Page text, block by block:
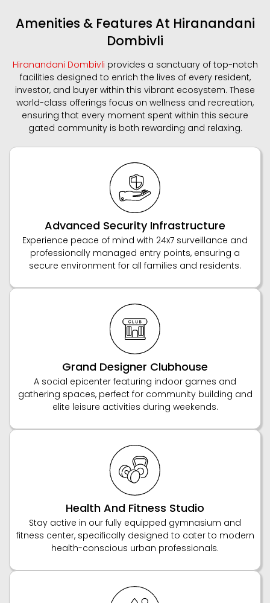
Amenities & Features At Hiranandani
Dombivli
Hiranandani Dombivli provides a sanctuary of top-notch
facilities designed to enrich the lives of every resident,
investor, and buyer within this vibrant ecosystem. These
world-class offerings focus on wellness and recreation,
ensuring that every moment spent within this secure
gated community is both rewarding and relaxing.
Advanced Security Infrastructure
Experience peace of mind with 24x7 surveillance and
professionally managed entry points, ensuring a
secure environment for all families and residents.
Grand Designer Clubhouse
A social epicenter featuring indoor games and
gathering spaces, perfect for community building and
elite leisure activities during weekends.
Health And Fitness Studio
Stay active in our fully equipped gymnasium and
fitness center, specifically designed to cater to modern
health-conscious urban professionals.